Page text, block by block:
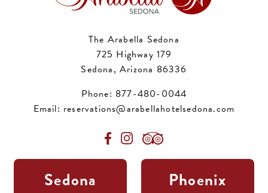
The Arabella Sedona
725 Highway 179
Sedona, Arizona 86336
Phone: 877-480-0044
Email: reservations@arabellahotelsedona.com
Sedona Phoenix